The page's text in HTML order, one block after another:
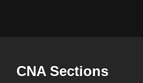
CNA Sections
issues?